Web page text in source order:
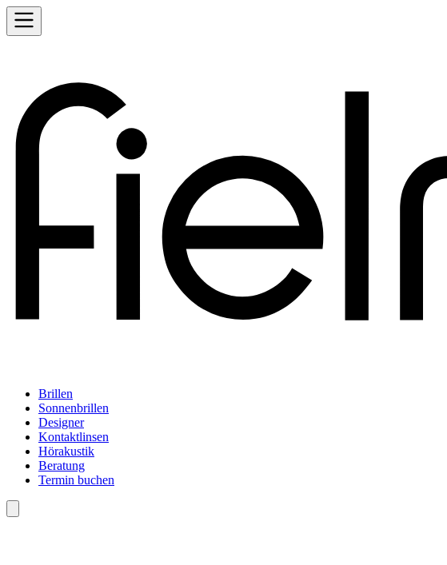
Brillen
Sonnenbrillen
Designer
Kontaktlinsen
Hörakustik
Beratung
Termin buchen